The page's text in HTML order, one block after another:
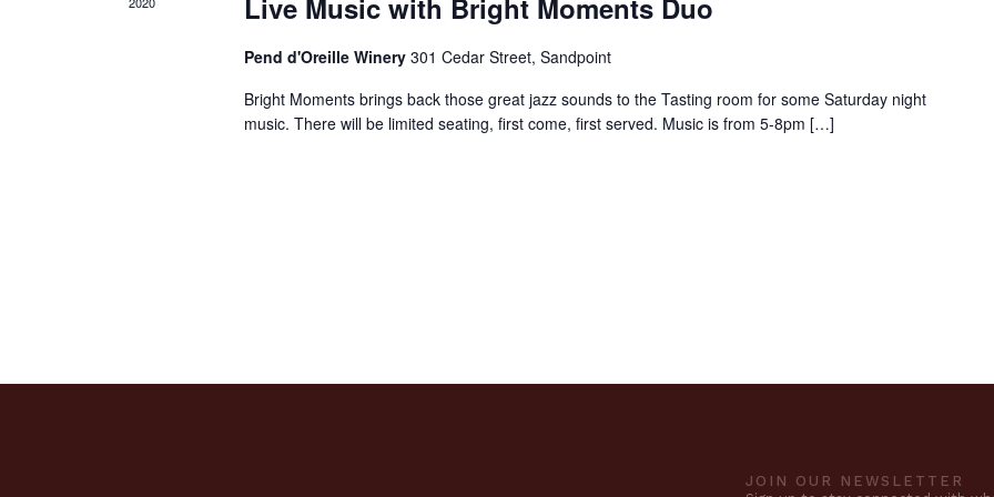
Live Music with Bright Moments Duo
Pend d'Oreille Winery 301 Cedar Street, Sandpoint
Bright Moments brings back those great jazz sounds to the Tasting room for some Saturday night
music. There will be limited seating, first come, first served. Music is from 5-8pm […]
JOIN OUR NEWSLETTER